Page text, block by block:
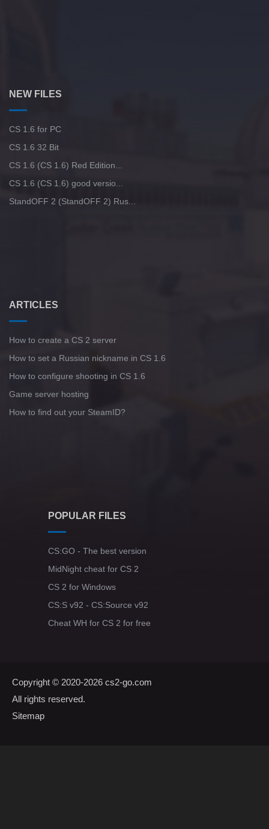
NEW FILES
CS 1.6 for PC
CS 1.6 32 Bit
CS 1.6 (CS 1.6) Red Edition...
CS 1.6 (CS 1.6) good versio...
StandOFF 2 (StandOFF 2) Rus...
ARTICLES
How to create a CS 2 server
How to set a Russian nickname in CS 1.6
How to configure shooting in CS 1.6
Game server hosting
How to find out your SteamID?
POPULAR FILES
CS:GO - The best version
MidNight cheat for CS 2
CS 2 for Windows
CS:S v92 - CS:Source v92
Cheat WH for CS 2 for free
Copyright © 2020-2026 cs2-go.com
All rights reserved.
Sitemap